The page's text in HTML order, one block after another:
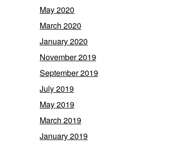
May 2020
March 2020
January 2020
November 2019
September 2019
July 2019
May 2019
March 2019
January 2019